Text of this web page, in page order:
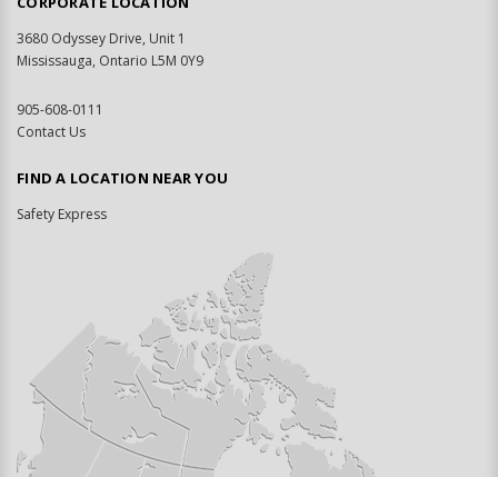
3680 Odyssey Drive, Unit 1
Mississauga, Ontario L5M 0Y9
905-608-0111
Contact Us
FIND A LOCATION NEAR YOU
Safety Express